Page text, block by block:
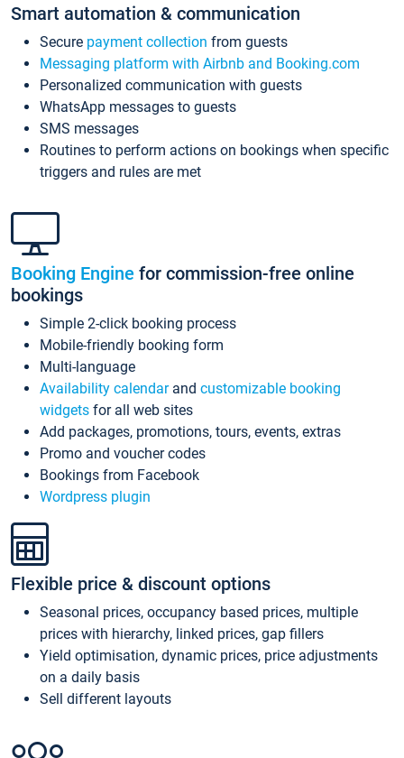
Smart automation & communication
Secure payment collection from guests
Messaging platform with Airbnb and Booking.com
Personalized communication with guests
WhatsApp messages to guests
SMS messages
Routines to perform actions on bookings when specific
triggers and rules are met
Booking Engine for commission-free online
bookings
Simple 2-click booking process
Mobile-friendly booking form
Multi-language
Availability calendarand customizable booking
widgets for all web sites
Add packages, promotions, tours, events, extras
Promo and voucher codes
Bookings from Facebook
Wordpress plugin
Flexible price & discount options
Seasonal prices, occupancy based prices, multiple
prices with hierarchy, linked prices, gap fillers
Yield optimisation, dynamic prices, price adjustments
on a daily basis
Sell different layouts